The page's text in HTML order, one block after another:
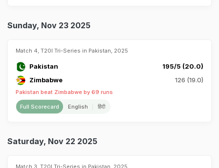
Sunday, Nov 23 2025
Match 4, T20I Tri-Series in Pakistan, 2025
Pakistan
195/5 (20.0)
Zimbabwe
126 (19.0)
Pakistan beat Zimbabwe by 69 runs
Full Scorecard English हिंदी
Saturday, Nov 22 2025
Match 3, T20I Tri-Series in Pakistan, 2025